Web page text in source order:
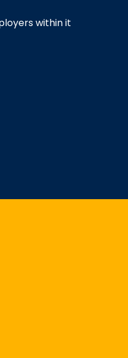
within it